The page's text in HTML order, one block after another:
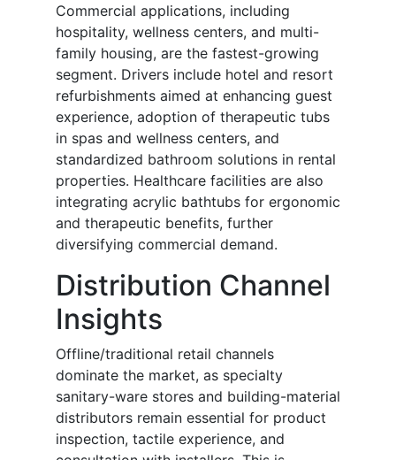
Commercial applications, including
hospitality, wellness centers, and multi-
family housing, are the fastest-growing
segment. Drivers include hotel and resort
refurbishments aimed at enhancing guest
experience, adoption of therapeutic tubs
in spas and wellness centers, and
standardized bathroom solutions in rental
properties. Healthcare facilities are also
integrating acrylic bathtubs for ergonomic
and therapeutic benefits, further
diversifying commercial demand.
Distribution Channel
Insights
Offline/traditional retail channels
dominate the market, as specialty
sanitary-ware stores and building-material
distributors remain essential for product
inspection, tactile experience, and